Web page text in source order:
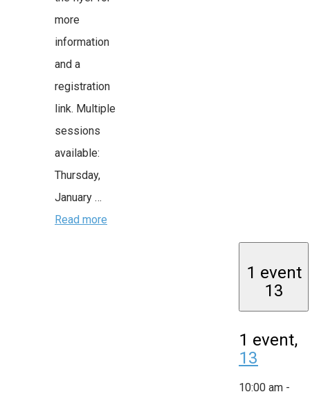
more
information
and a
registration
link. Multiple
sessions
available:
Thursday,
January …
Read more
1 event
13
1 event,
13
10:00 am -